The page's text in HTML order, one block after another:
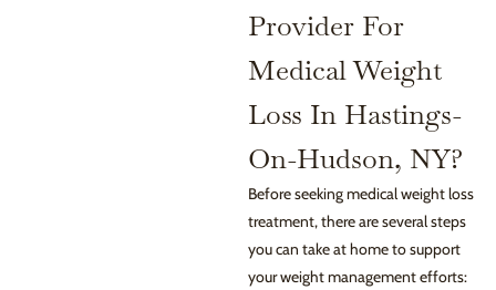
Provider For
Medical Weight
Loss In Hastings-
On-Hudson, NY?
Before seeking medical weight loss
treatment, there are several steps
you can take at home to support
your weight management efforts: